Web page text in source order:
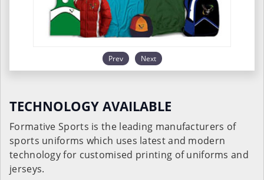
Prev Next
TECHNOLOGY AVAILABLE
Formative Sports is the leading manufacturers of
sports uniforms which uses latest and modern
technology for customised printing of uniforms and
jerseys.